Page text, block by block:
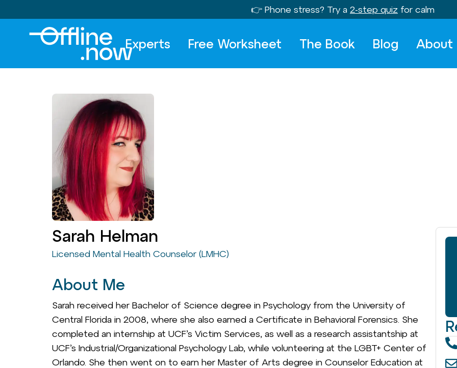
👉 Phone stress? Try a 2-step quiz for calm
Experts Free Worksheet The Book Blog About
Sarah Helman
Licensed Mental Health Counselor (LMHC)
About Me
Sarah received her Bachelor of Science degree in Psychology from the University of
Central Florida in 2008, where she also earned a Certificate in Behavioral Forensics. She
completed an internship at UCF’s Victim Services, as well as a research assistantship at
UCF’s Industrial/Organizational Psychology Lab, while volunteering at the LGBT+ Center of
Orlando. She then went on to earn her Master of Arts degree in Counselor Education at